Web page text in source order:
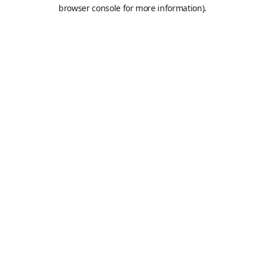
browser console for more information).